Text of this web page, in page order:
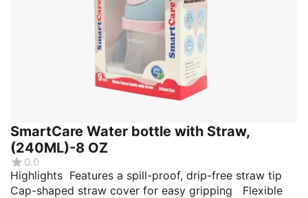
SmartCare Water bottle with Straw,
(240ML)-8 OZ
0.0
Highlights Features a spill-proof, drip-free straw tip
Cap-shaped straw cover for easy gripping Flexible